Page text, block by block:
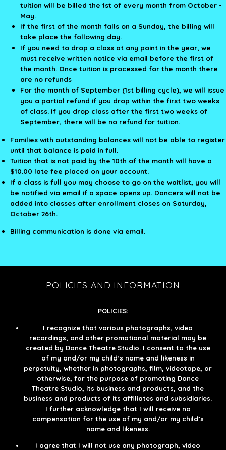
tuition will be billed the 1st of every month from October -
May.
If the first of the month falls on a Sunday, the billing will
take place the following day.
If you need to drop a class at any point in the year, we
must receive written notice via email before the first of
the month. Once tuition is processed for the month there
are no refunds
For the month of September (1st billing cycle), we will issue
you a partial refund if you drop within the first two weeks
of class. If you drop class after the first two weeks of
September, there will be no refund for tuition.
Families with outstanding balances will not be able to register
until that balance is paid in full.
Tuition that is not paid by the 10th of the month will have a
$10.00 late fee placed on your account.
If a class is full you may choose to go on the waitlist, you will
be notified via email if a space opens up. Dancers will not be
added into classes after enrollment closes on Saturday,
October 26th.
Billing communication is done via email.
POLICIES AND INFORMATION
POLICIES:
I recognize that various photographs, video
recordings, and other promotional material may be
created by Dance Theatre Studio. I consent to the use
of my and/or my child’s name and likeness in
perpetuity, whether in photographs, film, videotape, or
otherwise, for the purpose of promoting Dance
Theatre Studio, its business and products, and the
business and products of its affiliates and subsidiaries.
I further acknowledge that I will receive no
compensation for the use of my and/or my child’s
name and likeness.​
I agree that I will not use any photograph, video